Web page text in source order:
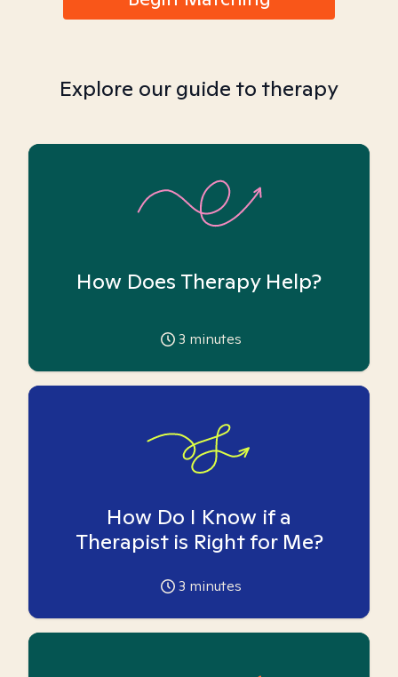
Explore our guide to therapy
How Does Therapy Help?
3 minutes
How Do I Know if a
Therapist is Right for Me?
3 minutes